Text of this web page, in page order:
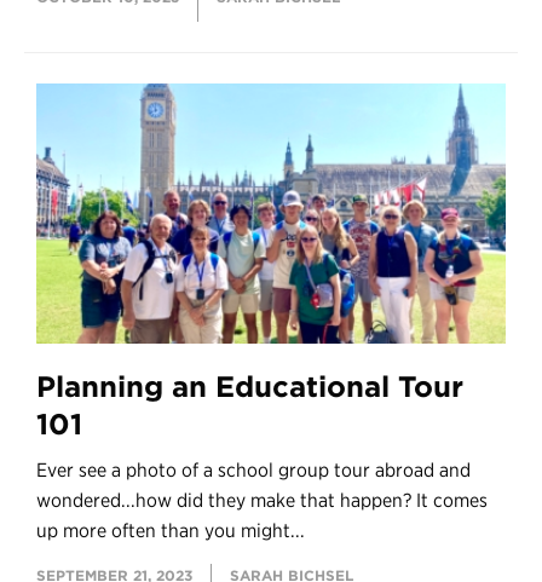
Planning an Educational Tour
101
Ever see a photo of a school group tour abroad and
wondered...how did they make that happen? It comes
up more often than you might...
SEPTEMBER 21, 2023 SARAH BICHSEL